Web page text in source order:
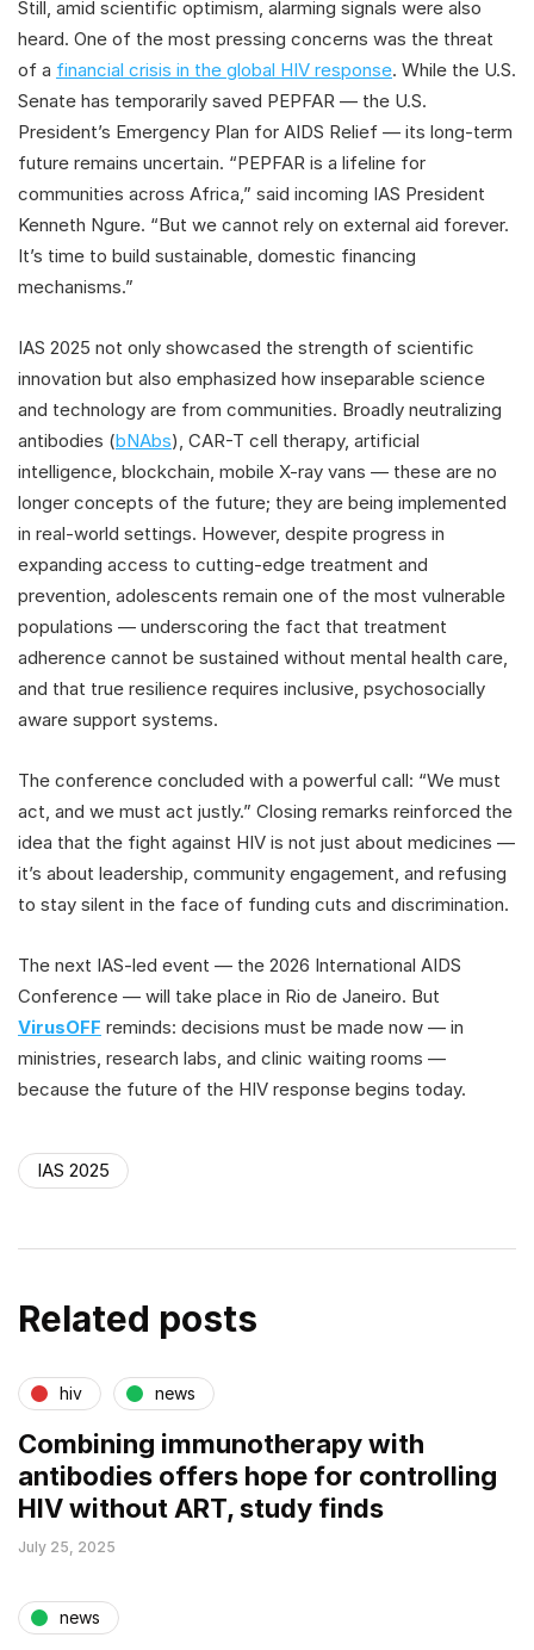
Still, amid scientific optimism, alarming signals were also
heard. One of the most pressing concerns was the threat
of a financial crisis in the global HIV response. While the U.S.
Senate has temporarily saved PEPFAR — the U.S.
President’s Emergency Plan for AIDS Relief — its long-term
future remains uncertain. “PEPFAR is a lifeline for
communities across Africa,” said incoming IAS President
Kenneth Ngure. “But we cannot rely on external aid forever.
It’s time to build sustainable, domestic financing
mechanisms.”
IAS 2025 not only showcased the strength of scientific
innovation but also emphasized how inseparable science
and technology are from communities. Broadly neutralizing
antibodies (bNAbs), CAR-T cell therapy, artificial
intelligence, blockchain, mobile X-ray vans — these are no
longer concepts of the future; they are being implemented
in real-world settings. However, despite progress in
expanding access to cutting-edge treatment and
prevention, adolescents remain one of the most vulnerable
populations — underscoring the fact that treatment
adherence cannot be sustained without mental health care,
and that true resilience requires inclusive, psychosocially
aware support systems.
The conference concluded with a powerful call: “We must
act, and we must act justly.” Closing remarks reinforced the
idea that the fight against HIV is not just about medicines —
it’s about leadership, community engagement, and refusing
to stay silent in the face of funding cuts and discrimination.
The next IAS-led event — the 2026 International AIDS
Conference — will take place in Rio de Janeiro. But
VirusOFF reminds: decisions must be made now — in
ministries, research labs, and clinic waiting rooms —
because the future of the HIV response begins today.
IAS 2025
Related posts
hiv news
Combining immunotherapy with
antibodies offers hope for controlling
HIV without ART, study finds
July 25, 2025
news